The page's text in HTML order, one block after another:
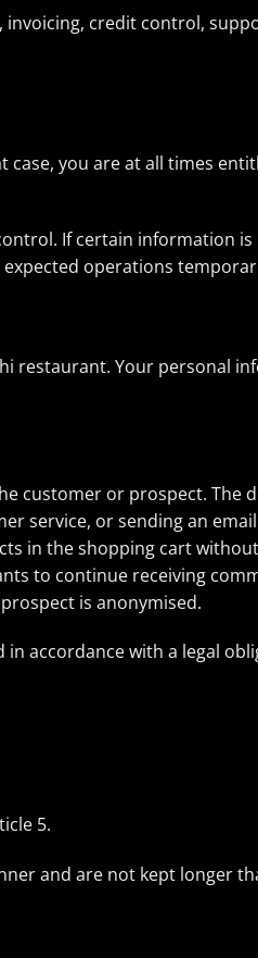
credit control,
case, you are at all times
If certain information
operations
restaurant. Your personal
customer or prospect. The
service, or sending an
in the shopping cart
to continue receiving
is anonymised.
accordance with a legal
5.
and are not kept longer